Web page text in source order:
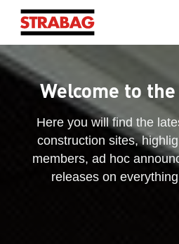
Welcome to
Here you will find the
construction sites,
members, ad hoc
releases on